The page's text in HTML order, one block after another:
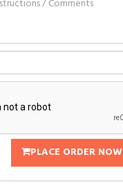
PLACE ORDER NOW